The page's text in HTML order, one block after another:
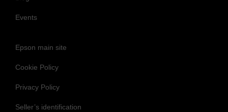
Events
Epson main site
Cookie Policy
Privacy Policy
Seller’s identification